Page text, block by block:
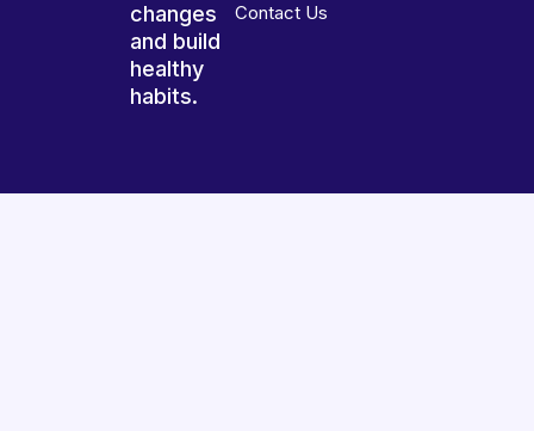
changes
and build
healthy
habits.
Contact Us